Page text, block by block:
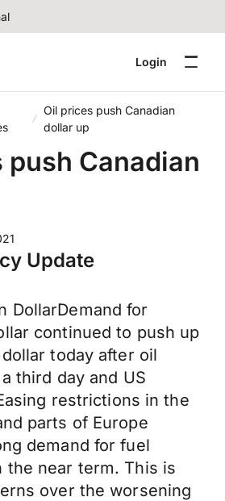
Login
Oil prices push Canadian
dollar up
push Canadian
Update
DollarDemand for
continued to push up
today after oil
third day and US
restrictions in the
parts of Europe
demand for fuel
the near term. This is
over the worsening